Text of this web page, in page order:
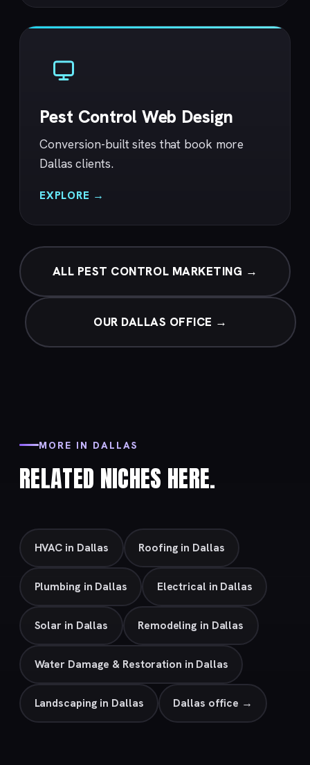
Pest Control Web Design
Conversion-built sites that book more
Dallas clients.
EXPLORE →
ALL PEST CONTROL MARKETING →
OUR DALLAS OFFICE →
MORE IN DALLAS
RELATED NICHES HERE.
HVAC in Dallas Roofing in Dallas
Plumbing in Dallas Electrical in Dallas
Solar in Dallas Remodeling in Dallas
Water Damage & Restoration in Dallas
Landscaping in Dallas Dallas office →